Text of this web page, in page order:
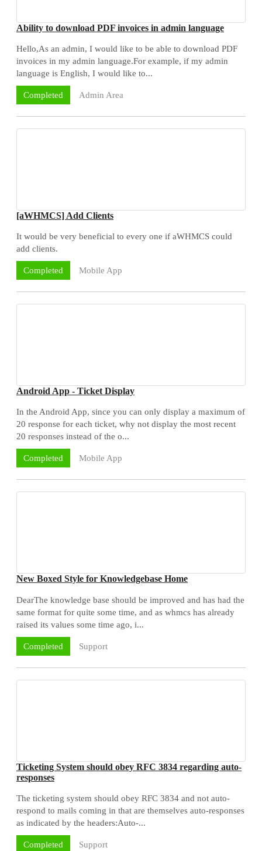
Ability to download PDF invoices in admin language
Hello,As an admin, I would like to be able to download PDF
invoices in my admin language.For example, if my admin
language is English, I would like to...
Completed Admin Area
[aWHMCS] Add Clients
It would be very beneficial to every one if aWHMCS could
add clients.
Completed Mobile App
Android App - Ticket Display
In the Android App, since you can only display a maximum of
20 response for each ticket, why not display the most recent
20 responses instead of the o...
Completed Mobile App
New Boxed Style for Knowledgebase Home
DearThe knowledge base should be improved and has had the
same format for quite some time, and as whmcs has already
raised its values some time ago, i...
Completed Support
Ticketing System should obey RFC 3834 regarding auto-
responses
The ticketing system should obey RFC 3834 and not auto-
respond to mails coming in that are themselves auto-responses
as indicated by the headers:Auto-...
Completed Support